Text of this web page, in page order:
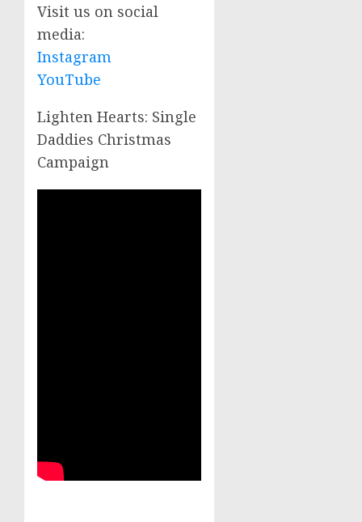
Visit us on social
media:
Instagram
YouTube
Lighten Hearts: Single
Daddies Christmas
Campaign